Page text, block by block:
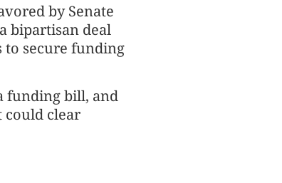
by Senate
bipartisan deal
to secure funding
funding bill, and
could clear